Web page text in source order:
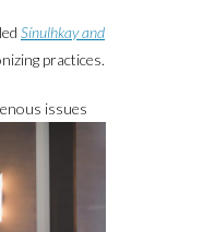
Sínulhkay and
practices.
issues